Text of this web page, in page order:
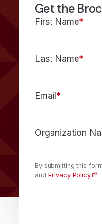
Get the
First Name*
Last Name*
Email*
Organization
By submitting this
and Privacy Policy .